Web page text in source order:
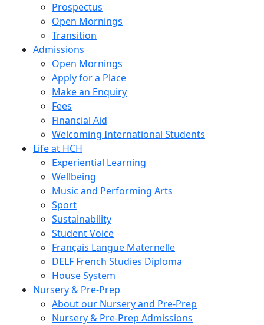
Prospectus
Open Mornings
Transition
Admissions
Open Mornings
Apply for a Place
Make an Enquiry
Fees
Financial Aid
Welcoming International Students
Life at HCH
Experiential Learning
Wellbeing
Music and Performing Arts
Sport
Sustainability
Student Voice
Français Langue Maternelle
DELF French Studies Diploma
House System
Nursery & Pre-Prep
About our Nursery and Pre-Prep
Nursery & Pre-Prep Admissions